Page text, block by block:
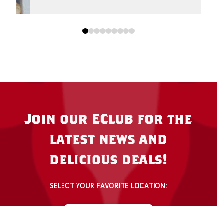
0 1 2 3 4 5 6 7 8
Join our EClub for the
latest news and
delicious deals!
SELECT YOUR FAVORITE LOCATION: